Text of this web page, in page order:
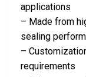
applications
– Made from
sealing
–
requirements